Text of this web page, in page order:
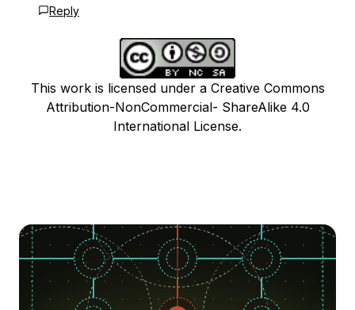
Reply
This work is licensed under a Creative Commons
Attribution-NonCommercial- ShareAlike 4.0
International License.